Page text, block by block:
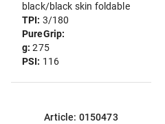
black/black skin foldable
TPI: 3/180
PureGrip:
g:275
PSI: 116
Article: 0150473